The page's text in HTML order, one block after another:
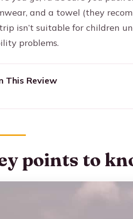
and a towel (they
isn’t suitable for children
problems.
This Review
Speedboat morning: Tierra
Isla del Sol: the private-island
points to